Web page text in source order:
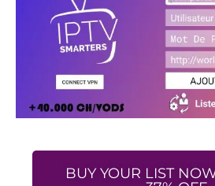
BUY YOUR LIST